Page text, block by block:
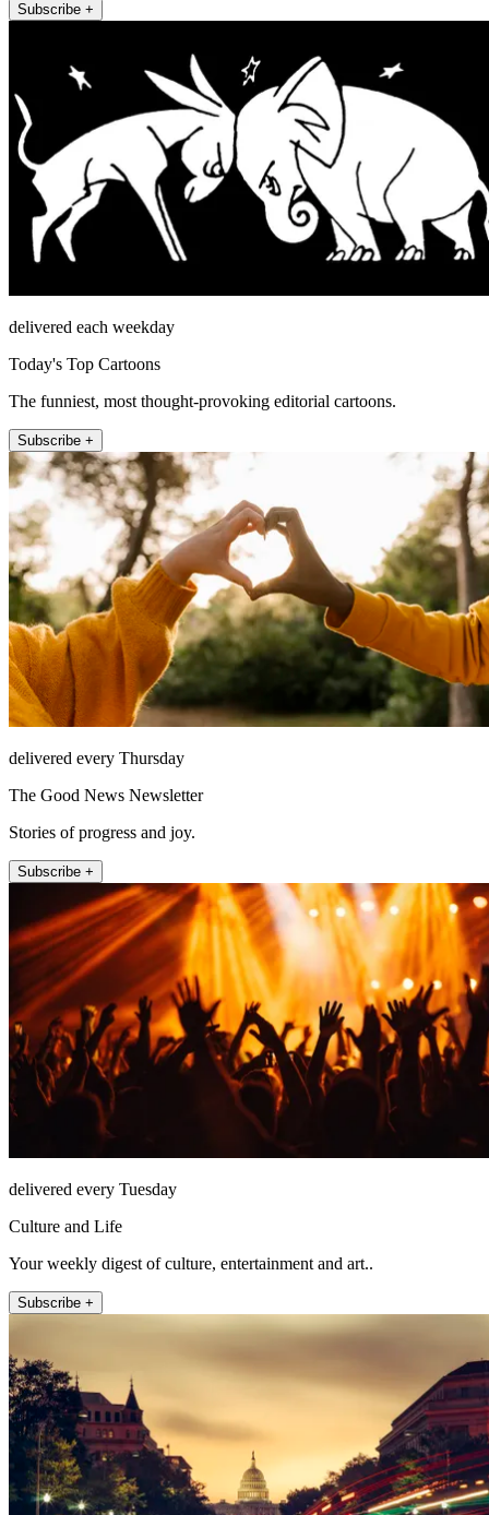
Subscribe +
delivered each weekday
Today's Top Cartoons
The funniest, most thought-provoking editorial cartoons.
Subscribe +
delivered every Thursday
The Good News Newsletter
Stories of progress and joy.
Subscribe +
delivered every Tuesday
Culture and Life
Your weekly digest of culture, entertainment and art..
Subscribe +